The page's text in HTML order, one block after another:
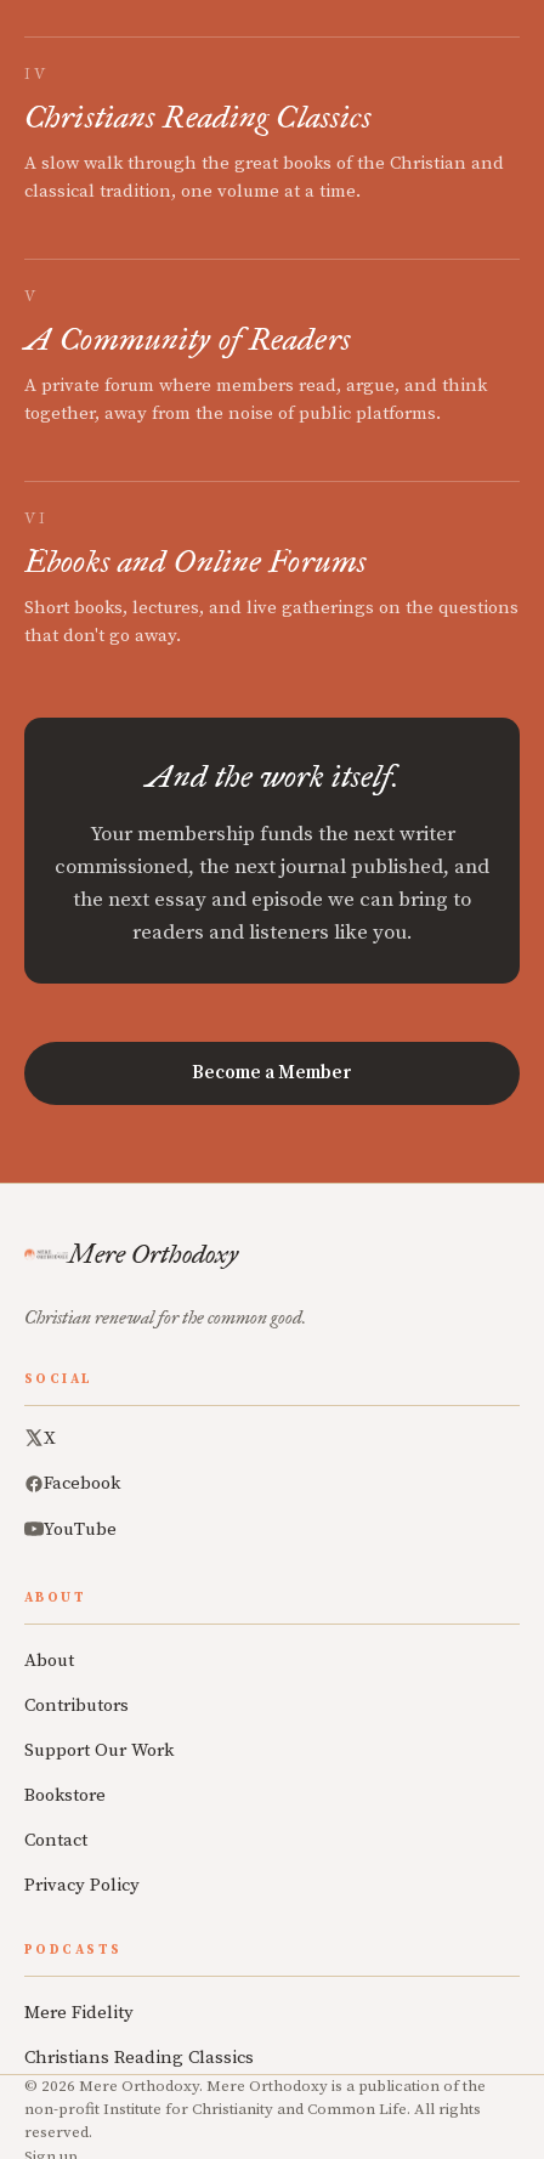
IV
Christians Reading Classics
A slow walk through the great books of the Christian and
classical tradition, one volume at a time.
V
A Community of Readers
A private forum where members read, argue, and think
together, away from the noise of public platforms.
VI
Ebooks and Online Forums
Short books, lectures, and live gatherings on the questions
that don't go away.
And the work itself.
Your membership funds the next writer
commissioned, the next journal published, and
the next essay and episode we can bring to
readers and listeners like you.
Become a Member
Mere Orthodoxy
Christian renewal for the common good.
SOCIAL
X
Facebook
YouTube
ABOUT
About
Contributors
Support Our Work
Bookstore
Contact
Privacy Policy
PODCASTS
Mere Fidelity
Christians Reading Classics
© 2026 Mere Orthodoxy. Mere Orthodoxy is a publication of the
non-profit Institute for Christianity and Common Life. All rights
reserved.